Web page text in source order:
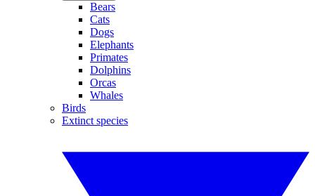
Bears
Cats
Dogs
Elephants
Primates
Dolphins
Orcas
Whales
Birds
Extinct species